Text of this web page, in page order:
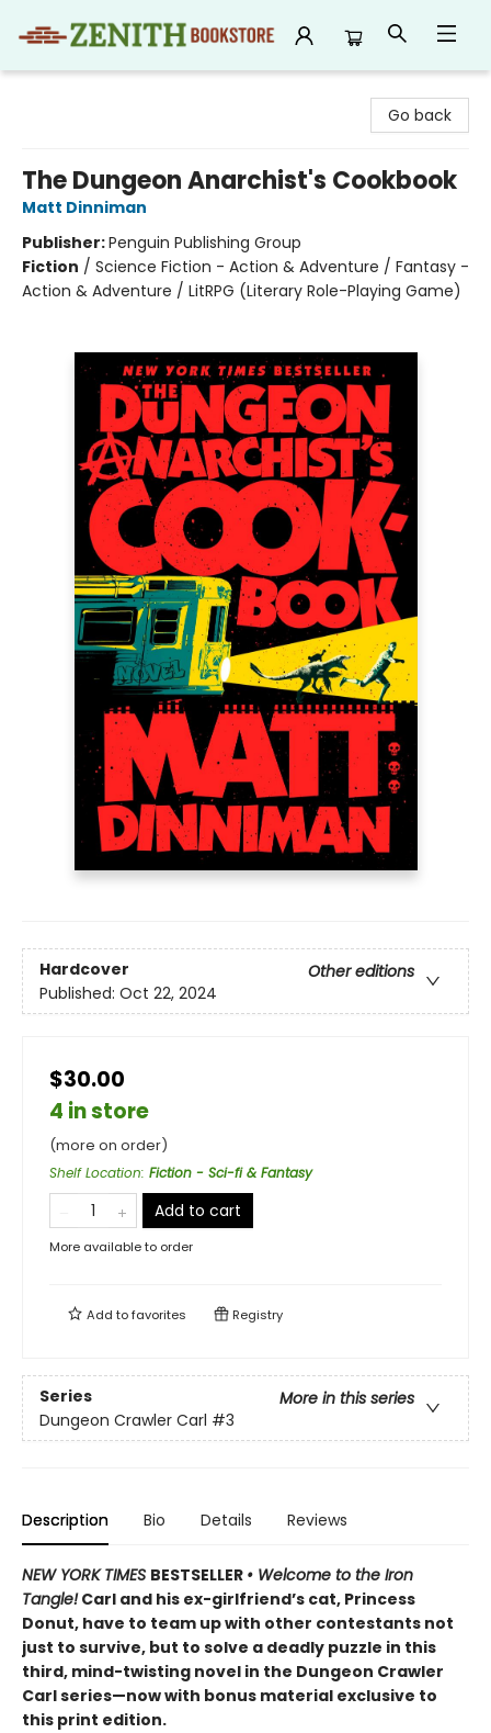
Go back
The Dungeon Anarchist's Cookbook
Matt Dinniman
Publisher:Penguin Publishing Group
Fiction / Science Fiction - Action & Adventure / Fantasy -
Action & Adventure / LitRPG (Literary Role-Playing Game)
Hardcover
Other editions
Published: Oct 22, 2024
$30.00
4 in store
(more on order)
Shelf Location: Fiction - Sci-fi & Fantasy
Add to cart
More available to order
Add tofavorites Registry
Series
More in this series
Dungeon Crawler Carl #3
Description Bio Details Reviews
NEW YORK TIMES BESTSELLER • Welcome to the Iron
Tangle!Carl and his ex-girlfriend’s cat, Princess
Donut, have to team up with other contestants not
just to survive, but to solve a deadly puzzle in this
third, mind-twisting novel in the Dungeon Crawler
Carl series—now with bonus material exclusive to
this print edition.